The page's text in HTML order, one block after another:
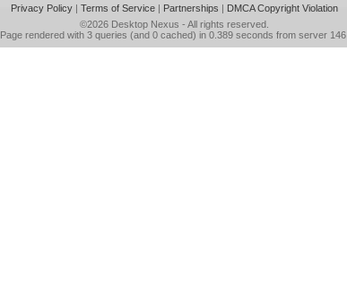
Privacy Policy| Terms of Service| Partnerships | DMCA Copyright Violation
©2026 Desktop Nexus - All rights reserved.
Page rendered with 3 queries (and 0 cached) in 0.389 seconds from server 146.